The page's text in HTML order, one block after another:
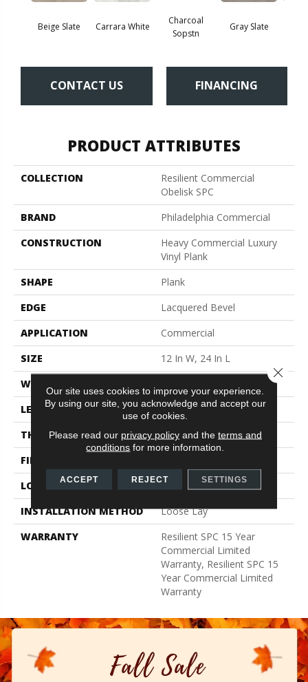
Beige Slate Carrara White
Charcoal
Sopstn
Gray Slate
CONTACT US FINANCING
PRODUCT ATTRIBUTES
COLLECTION
Resilient Commercial
Obelisk SPC
BRAND
Philadelphia Commercial
CONSTRUCTION
Heavy Commercial Luxury
Vinyl Plank
SHAPE
Plank
EDGE
Lacquered Bevel
APPLICATION
Commercial
SIZE
12 In W, 24 In L
WIDTH
LENGTH
24 In
THICKNESS
5 Mm
FINISH COATING
LOCATION
Above, On, Below
INSTALLATION METHOD
Loose Lay
WARRANTY
Resilient SPC 15 Year
Commercial Limited
Warranty, Resilient SPC 15
Year Commercial Limited
Warranty
Our site uses cookies to improve your experience.
By using our site, you acknowledge and accept our
use of cookies.
Please read our privacy policyand the terms and
conditions for more information.
ACCEPT REJECT SETTINGS
Close